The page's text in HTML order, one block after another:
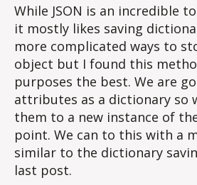
While JSON is an incredible
it mostly likes saving
more complicated ways to
object but I found this
purposes the best. We are
attributes as a dictionary so
them to a new instance of
point. We can to this with a
similar to the dictionary
last post.